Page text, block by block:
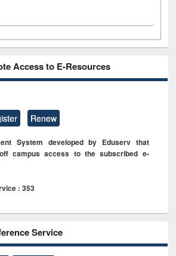
Access to E-Resources
Renew
System developed by Eduserv that
campus access to the subscribed e-
: 353
Service